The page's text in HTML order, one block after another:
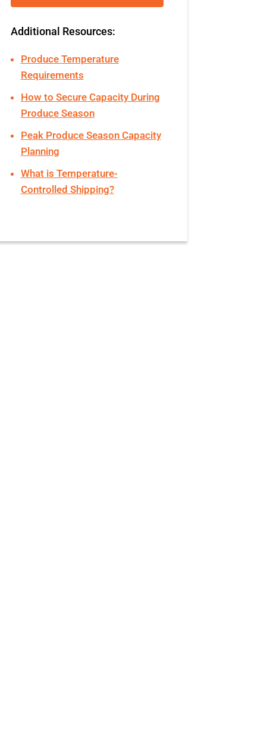
Additional Resources:
Produce Temperature
Requirements
How to Secure Capacity During
Produce Season
Peak Produce Season Capacity
Planning
What is Temperature-
Controlled Shipping?